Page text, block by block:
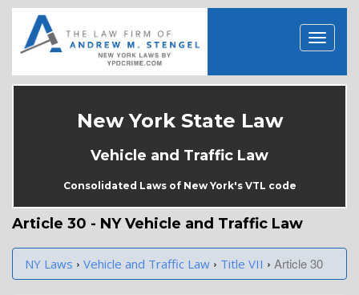
New York State Law
Vehicle and Traffic Law
Consolidated Laws of New York's VTL code
Article 30 - NY Vehicle and Traffic Law
NY Laws › Vehicle and Traffic Law › Title VII › Article 30